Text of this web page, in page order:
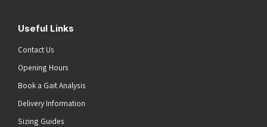
Useful Links
Contact Us
Opening Hours
Book a Gait Analysis
Delivery Information
Sizing Guides